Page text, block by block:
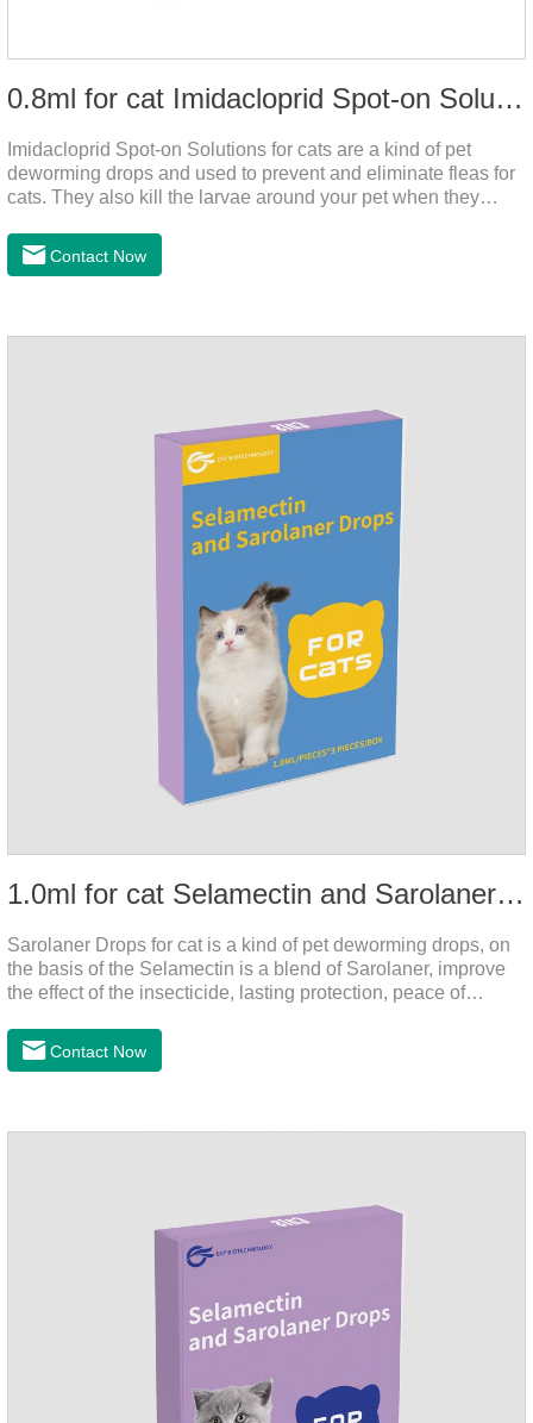
0.8ml for cat Imidacloprid Spot-on Solutions
Imidacloprid Spot-on Solutions for cats are a kind of pet
deworming drops and used to prevent and eliminate fleas for
cats. They also kill the larvae around your pet when they
dewormer,broad spectrum dewormer for cats,cat wormer
liquid.This product drops on the pet's skin and spreads from
particulars: The product is indicated for cutaneous
Contact Now
1.0ml for cat Selamectin and Sarolaner Drops
Sarolaner Drops for cat is a kind of pet deworming drops, on
the basis of the Selamectin is a blend of Sarolaner, improve
the effect of the insecticide, lasting protection, peace of
drops for cats,heart dewormer for cats.It's the powerful cat
dewormer for all worms. In order to protect your cat's health,
and Sarolaner are 40.5% and 57.9%, respectively, and can be
Contact Now